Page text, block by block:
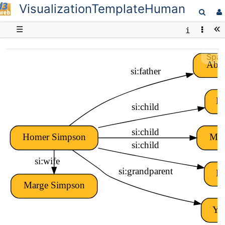
D3web
VisualizationTemplateHuman
☰